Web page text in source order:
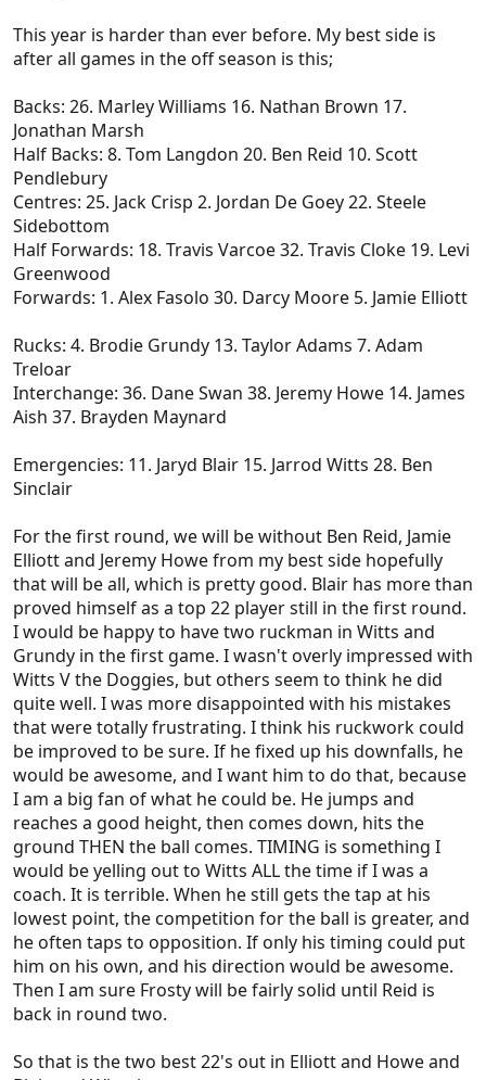
This year is harder than ever before. My best side is
after all games in the off season is this;
Backs: 26. Marley Williams 16. Nathan Brown 17.
Jonathan Marsh
Half Backs: 8. Tom Langdon 20. Ben Reid 10. Scott
Pendlebury
Centres: 25. Jack Crisp 2. Jordan De Goey 22. Steele
Sidebottom
Half Forwards: 18. Travis Varcoe 32. Travis Cloke 19. Levi
Greenwood
Forwards: 1. Alex Fasolo 30. Darcy Moore 5. Jamie Elliott
Rucks: 4. Brodie Grundy 13. Taylor Adams 7. Adam
Treloar
Interchange: 36. Dane Swan 38. Jeremy Howe 14. James
Aish 37. Brayden Maynard
Emergencies: 11. Jaryd Blair 15. Jarrod Witts 28. Ben
Sinclair
For the first round, we will be without Ben Reid, Jamie
Elliott and Jeremy Howe from my best side hopefully
that will be all, which is pretty good. Blair has more than
proved himself as a top 22 player still in the first round.
I would be happy to have two ruckman in Witts and
Grundy in the first game. I wasn't overly impressed with
Witts V the Doggies, but others seem to think he did
quite well. I was more disappointed with his mistakes
that were totally frustrating. I think his ruckwork could
be improved to be sure. If he fixed up his downfalls, he
would be awesome, and I want him to do that, because
I am a big fan of what he could be. He jumps and
reaches a good height, then comes down, hits the
ground THEN the ball comes. TIMING is something I
would be yelling out to Witts ALL the time if I was a
coach. It is terrible. When he still gets the tap at his
lowest point, the competition for the ball is greater, and
he often taps to opposition. If only his timing could put
him on his own, and his direction would be awesome.
Then I am sure Frosty will be fairly solid until Reid is
back in round two.
So that is the two best 22's out in Elliott and Howe and